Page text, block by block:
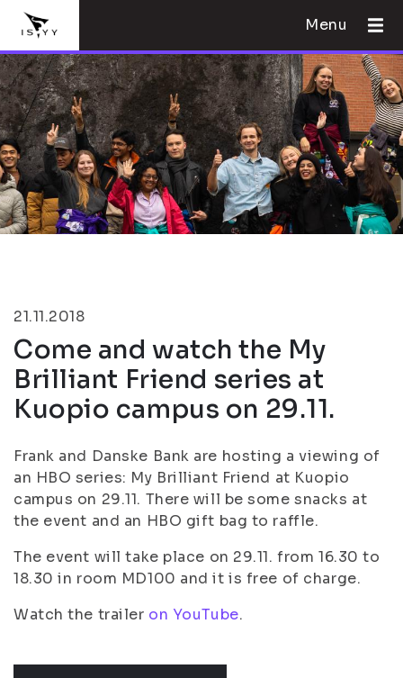
Menu
21.11.2018
Come and watch the My
Brilliant Friend series at
Kuopio campus on 29.11.
Frank and Danske Bank are hosting a viewing of
an HBO series: My Brilliant Friend at Kuopio
campus on 29.11. There will be some snacks at
the event and an HBO gift bag to raffle.
The event will take place on 29.11. from 16.30 to
18.30 in room MD100 and it is free of charge.
Watch the trailer on YouTube.